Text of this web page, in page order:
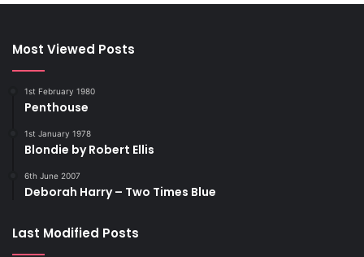
Most Viewed Posts
1st February 1980
Penthouse
1st January 1978
Blondie by Robert Ellis
6th June 2007
Deborah Harry – Two Times Blue
Last Modified Posts